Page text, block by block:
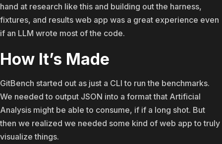
hand at research like this and building out the harness,
fixtures, and results web app was a great experience even
if an LLM wrote most of the code.
How It’s Made
GitBench started out as just a CLI to run the benchmarks.
We needed to output JSON into a format that Artificial
Analysis might be able to consume, if if a long shot. But
then we realized we needed some kind of web app to truly
visualize things.